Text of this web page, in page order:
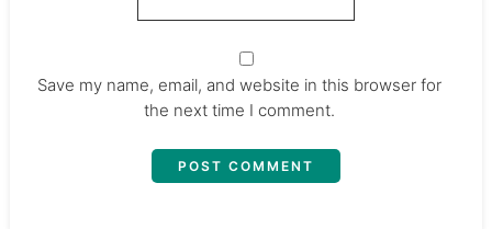
Save my name, email, and website in this browser for
the next time I comment.